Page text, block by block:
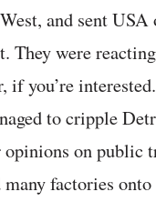
and sent
were
you’re
to cripple
opinions on public
factories